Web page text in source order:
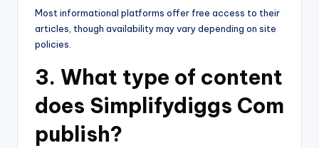
Most informational platforms offer free access to their
articles, though availability may vary depending on site
policies.
3. What type of content
does Simplifydiggs Com
publish?